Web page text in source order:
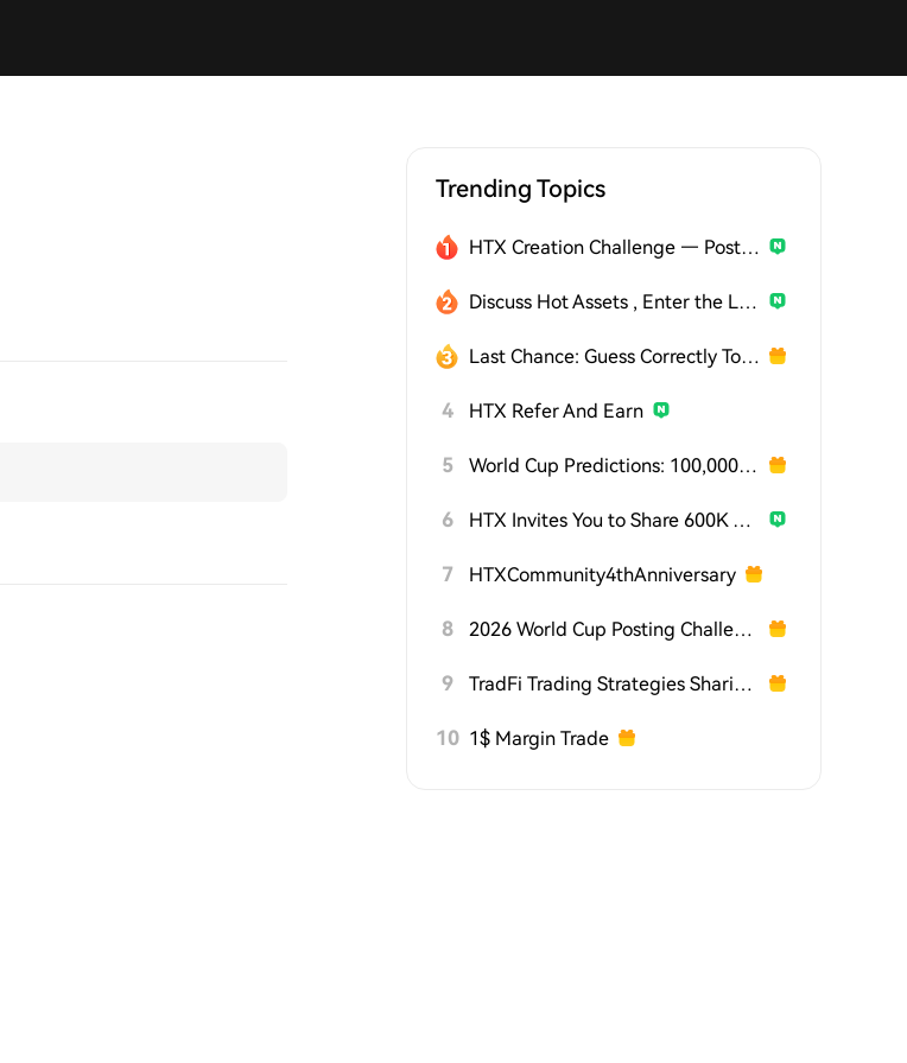
Trending Topics
HTX Creation Challenge — Post and Win 1,500U
Discuss Hot Assets , Enter the Lucky Draw
Last Chance: Guess Correctly Today and Win More
4 HTX Refer And Earn
5 World Cup Predictions: 100,000 USDT Daily
6 HTX Invites You to Share 600K USDT in Gift Packs
7 HTXCommunity4thAnniversary
8 2026 World Cup Posting Challenge on HTX Square
9 TradFi Trading Strategies Sharing Challenge
10 1$ Margin Trade